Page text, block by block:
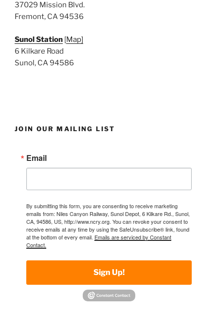
37029 Mission Blvd.
Fremont, CA 94536
Sunol Station [Map]
6 Kilkare Road
Sunol, CA 94586
JOIN OUR MAILING LIST
Email
By submitting this form, you are consenting to receive marketing
emails from: Niles Canyon Railway, Sunol Depot, 6 Kilkare Rd., Sunol,
CA, 94586, US, http://www.ncry.org. You can revoke your consent to
receive emails at any time by using the SafeUnsubscribe® link, found
at the bottom of every email. Emails are serviced by Constant
Contact.
Sign Up!